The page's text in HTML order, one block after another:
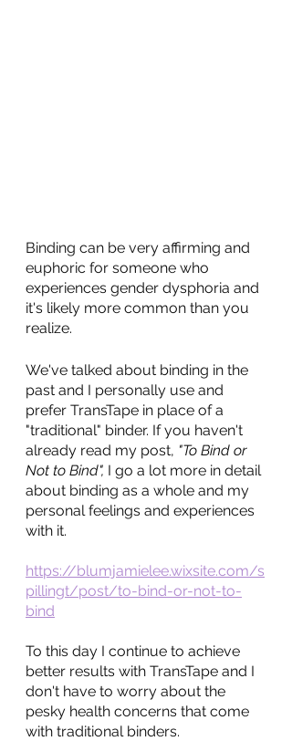
Binding can be very affirming and
euphoric for someone who
experiences gender dysphoria and
it's likely more common than you
realize.
We've talked about binding in the
past and I personally use and
prefer TransTape in place of a
"traditional" binder. If you haven't
already read my post, "To Bind or
Not to Bind", I go a lot more in detail
about binding as a whole and my
personal feelings and experiences
with it.
https://blumjamielee.wixsite.com/s
pillingt/post/to-bind-or-not-to-
bind
To this day I continue to achieve
better results with TransTape and I
don't have to worry about the
pesky health concerns that come
with traditional binders.